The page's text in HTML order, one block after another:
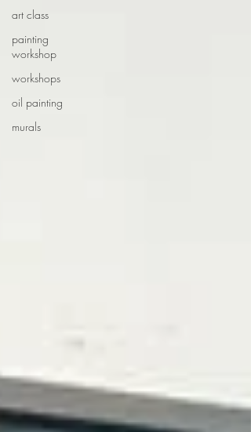
art class
painting
workshop
workshops
oil painting
murals